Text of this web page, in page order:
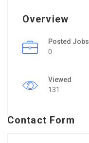
Overview
Posted Jobs
0
Viewed
131
Contact Form